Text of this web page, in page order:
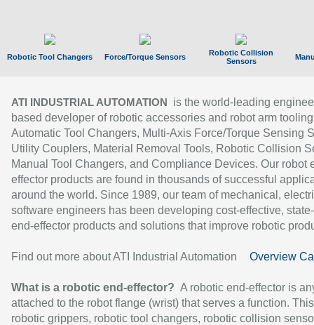
Robotic Tool Changers Force/Torque Sensors
Robotic Collision
Sensors
ATI INDUSTRIAL AUTOMATION
is the world-leading
based developer of robotic accessories and robot arm
Automatic Tool Changers, Multi-Axis Force/Torque Sensing
Utility Couplers, Material Removal Tools, Robotic Collision
Manual Tool Changers, and Compliance Devices. Our robot
effector products are found in thousands of successful
around the world. Since 1989, our team of mechanical,
software engineers has been developing cost-effective,
end-effector products and solutions that improve robotic
Find out more about ATI Industrial Automation Overview
What is a robotic end-effector? A robotic end-effector is
attached to the robot flange (wrist) that serves a function.
robotic grippers, robotic tool changers, robotic collision